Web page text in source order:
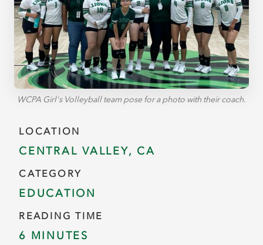
WCPA Girl's Volleyball team pose for a photo with their coach.
LOCATION
CENTRAL VALLEY, CA
CATEGORY
EDUCATION
READING TIME
6 MINUTES